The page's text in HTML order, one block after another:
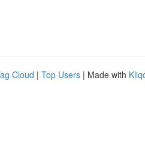
Cloud | Top Users | Made with